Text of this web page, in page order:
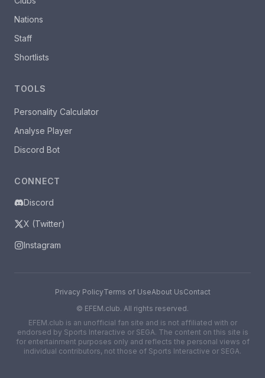
Nations
Staff
Shortlists
TOOLS
Personality Calculator
Analyse Player
Discord Bot
CONNECT
Discord
X (Twitter)
Instagram
Privacy PolicyTerms of UseAbout UsContact
© EFEM.club. All rights reserved.
EFEM.club is an unofficial fan site and is not affiliated with or
endorsed by Sports Interactive or SEGA. The content on this site is
for entertainment purposes only and reflects the personal views of
individual contributors, not those of Sports Interactive or SEGA.